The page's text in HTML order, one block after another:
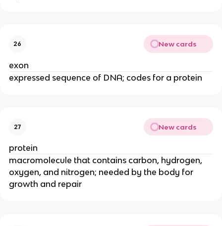
26 New cards
exon
expressed sequence of DNA; codes for a protein
27 New cards
protein
macromolecule that contains carbon, hydrogen,
oxygen, and nitrogen; needed by the body for
growth and repair